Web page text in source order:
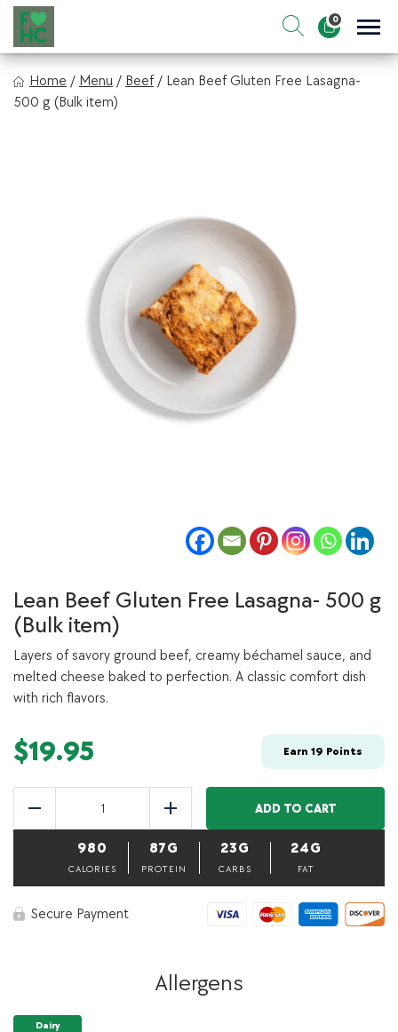
Skip
content
0
Items in cart
FIt & Healthy Chef
Healthy on the Go!
Home / Menu / Beef / Lean Beef Gluten Free Lasagna-
500 g (Bulk item)
Lean Beef Gluten Free Lasagna- 500 g
(Bulk item)
Layers of savory ground beef, creamy béchamel sauce, and
melted cheese baked to perfection. A classic comfort dish
with rich flavors.
$19.95 Earn 19 Points
Lasagna-
500
g
item)
Add
ADD TO CART
980
CALORIES
87G
PROTEIN
23G
CARBS
24G
FAT
Secure Payment
Allergens
Dairy